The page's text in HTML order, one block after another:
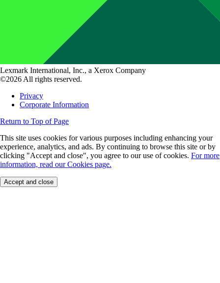
Lexmark International, Inc., a Xerox Company
©2026 All rights reserved.
Privacy
Corporate Information
Return to Top of Page
This site uses cookies for various purposes including enhancing your
experience, analytics, and ads. By continuing to browse this site or by
clicking "Accept and close", you agree to our use of cookies. For more
information, read our Cookies page.
Accept and close